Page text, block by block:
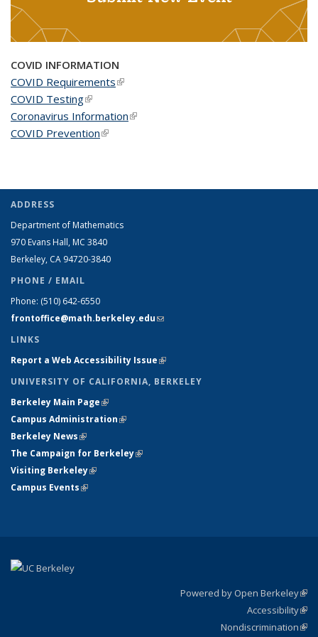
COVID INFORMATION
COVID Requirements(link is external)
COVID Testing(link is external)
Coronavirus Information(link is external)
COVID Prevention(link is external)
ADDRESS
Department of Mathematics
970 Evans Hall, MC 3840
Berkeley, CA 94720-3840
PHONE / EMAIL
Phone: (510) 642-6550
frontoffice@math.berkeley.edu(link sends e-mail)
LINKS
Report a Web Accessibility Issue(link is external)
UNIVERSITY OF CALIFORNIA, BERKELEY
Berkeley Main Page(link is external)
Campus Administration(link is external)
Berkeley News(link is external)
The Campaign for Berkeley(link is external)
Visiting Berkeley(link is external)
Campus Events(link is external)
Powered by Open Berkeley
Accessibility
Nondiscrimination